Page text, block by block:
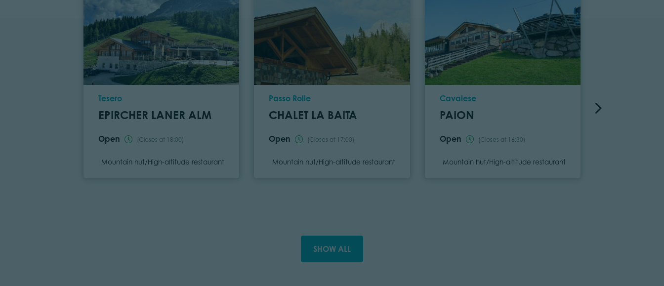
Location
Tesero
EPIRCHER LANER ALM
Open (Closes at 18:00)
Category
Mountain hut/High-altitude restaurant
Location
Passo Rolle
CHALET LA BAITA
Open (Closes at 17:00)
Category
Mountain hut/High-altitude restaurant
Location
Cavalese
PAION
Open (Closes at 16:30)
Category
Mountain hut/High-altitude restaurant
SHOW ALL